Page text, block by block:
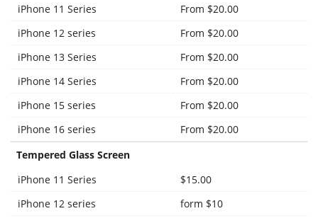
iPhone 11 Series
From $20.00
iPhone 12 series
From $20.00
iPhone 13 Series
From $20.00
iPhone 14 Series
From $20.00
iPhone 15 series
From $20.00
iPhone 16 series
From $20.00
Tempered Glass Screen
iPhone 11 Series
$15.00
iPhone 12 series
form $10